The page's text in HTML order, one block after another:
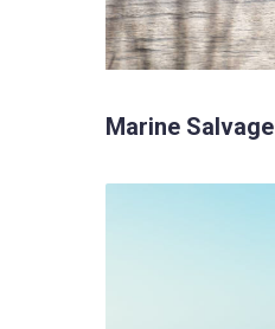
Marine Salvage